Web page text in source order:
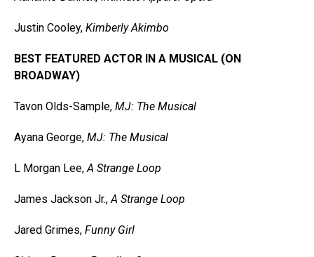
Justin Cooley, Kimberly Akimbo
BEST FEATURED ACTOR IN A MUSICAL (ON
BROADWAY)
Tavon Olds-Sample, MJ: The Musical
Ayana George, MJ: The Musical
L Morgan Lee, A Strange Loop
James Jackson Jr., A Strange Loop
Jared Grimes, Funny Girl